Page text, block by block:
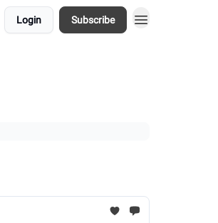
Login Subscribe